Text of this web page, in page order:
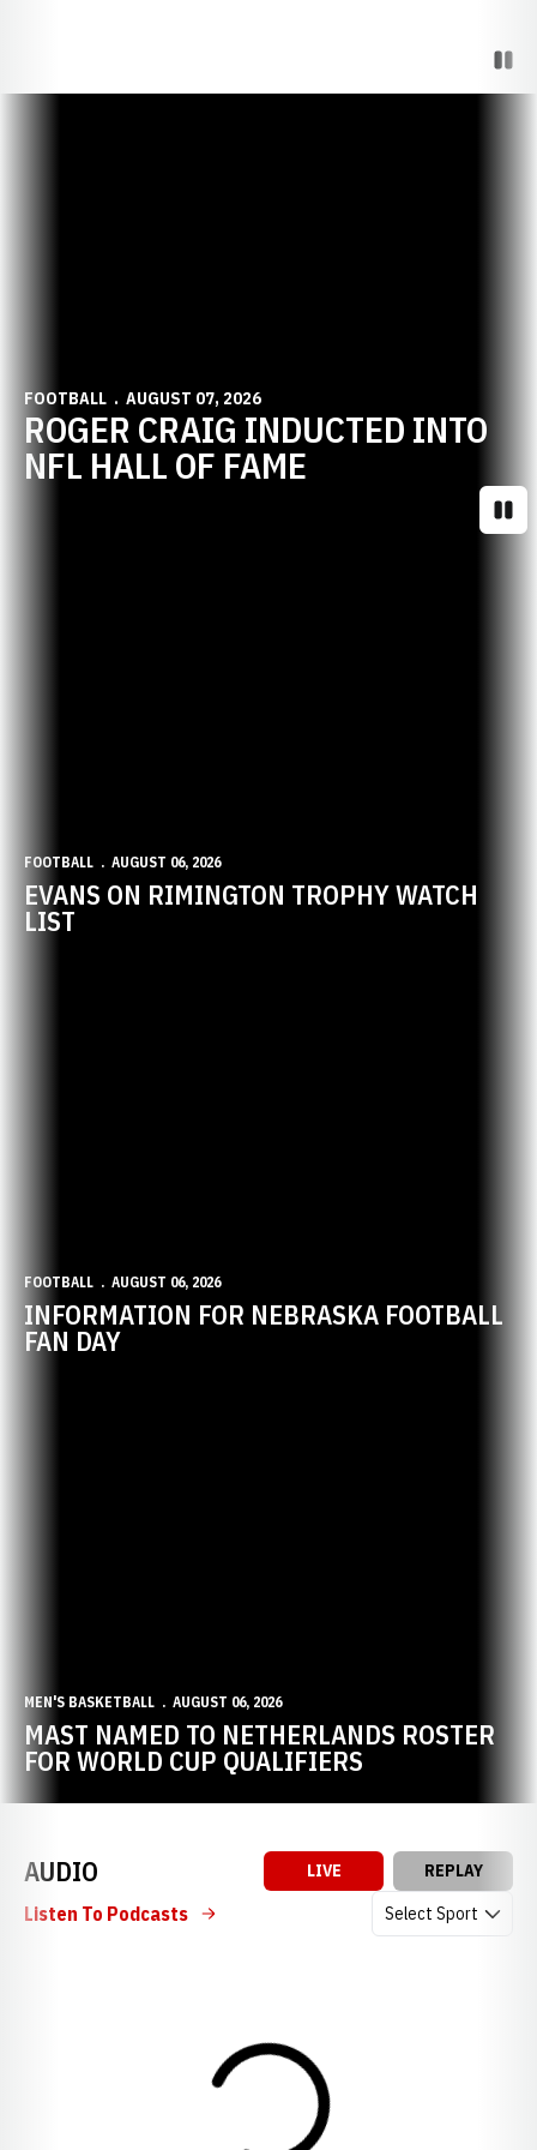
FOOTBALL AUGUST 07, 2026
ROGER CRAIG INDUCTED INTO
NFL HALL OF FAME
FOOTBALL AUGUST 06, 2026
EVANS ON RIMINGTON TROPHY WATCH
LIST
FOOTBALL AUGUST 06, 2026
INFORMATION FOR NEBRASKA FOOTBALL
FAN DAY
MEN'S BASKETBALL AUGUST 06, 2026
MAST NAMED TO NETHERLANDS ROSTER
FOR WORLD CUP QUALIFIERS
AUDIO LIVE REPLAY
Open Audio
Listen To Podcasts
Loading